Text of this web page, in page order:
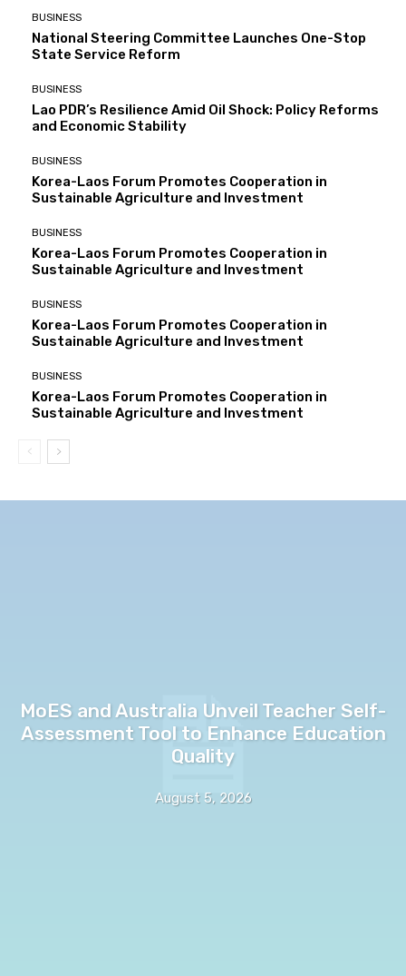
BUSINESS
National Steering Committee Launches One-Stop
State Service Reform
BUSINESS
Lao PDR’s Resilience Amid Oil Shock: Policy Reforms
and Economic Stability
BUSINESS
Korea-Laos Forum Promotes Cooperation in
Sustainable Agriculture and Investment
BUSINESS
Korea-Laos Forum Promotes Cooperation in
Sustainable Agriculture and Investment
BUSINESS
Korea-Laos Forum Promotes Cooperation in
Sustainable Agriculture and Investment
BUSINESS
Korea-Laos Forum Promotes Cooperation in
Sustainable Agriculture and Investment
MoES and Australia Unveil Teacher Self-
Assessment Tool to Enhance Education
Quality
August 5, 2026